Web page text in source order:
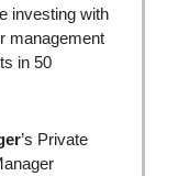
investing with
management
in 50
’s Private